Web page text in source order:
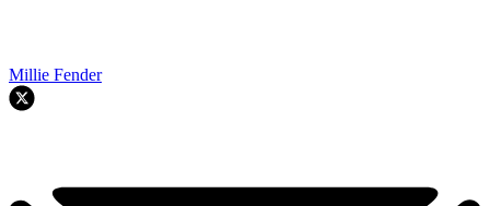
Millie Fender